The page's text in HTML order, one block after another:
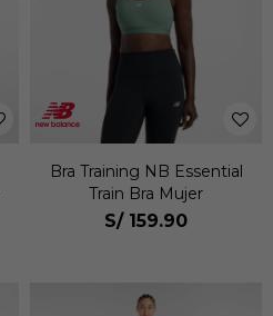
Bra Training NB Essential
Train Bra Mujer
S/ 159.90